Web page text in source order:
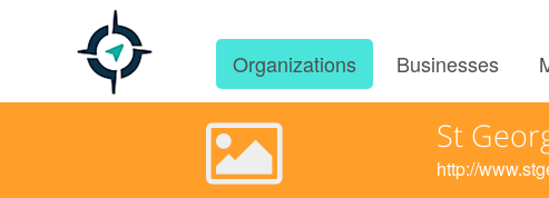
Organizations Businesses
St
http://